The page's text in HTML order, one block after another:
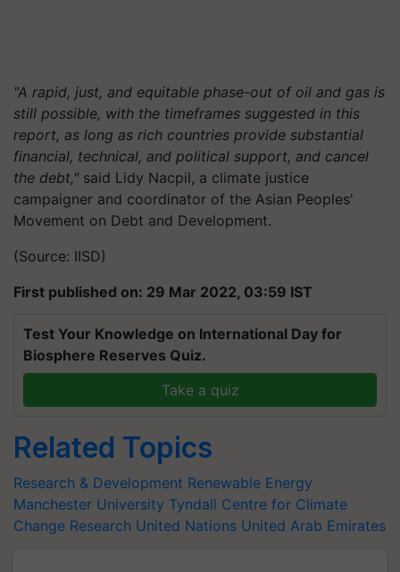
"A rapid, just, and equitable phase-out of oil and gas is
still possible, with the timeframes suggested in this
report, as long as rich countries provide substantial
financial, technical, and political support, and cancel
the debt," said Lidy Nacpil, a climate justice
campaigner and coordinator of the Asian Peoples'
Movement on Debt and Development.
(Source: IISD)
First published on: 29 Mar 2022, 03:59 IST
Test Your Knowledge on International Day for
Biosphere Reserves Quiz.
Take a quiz
Related Topics
Research & Development Renewable Energy
Manchester University Tyndall Centre for Climate
Change Research United Nations United Arab Emirates